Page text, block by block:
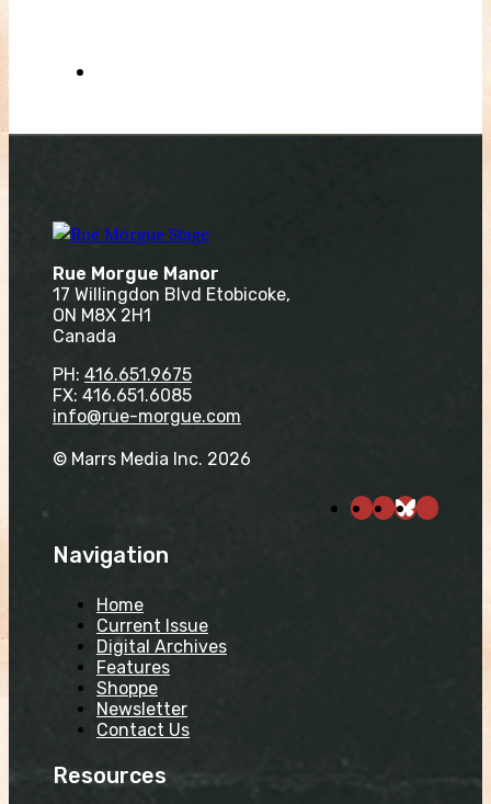
Rue Morgue Manor
17 Willingdon Blvd Etobicoke,
ON M8X 2H1
Canada
PH: 416.651.9675
FX: 416.651.6085
info@rue-morgue.com
© Marrs Media Inc. 2026
Navigation
Home
Current Issue
Digital Archives
Features
Shoppe
Newsletter
Contact Us
Resources